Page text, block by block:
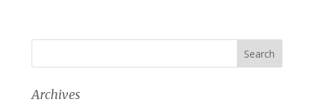
Archives